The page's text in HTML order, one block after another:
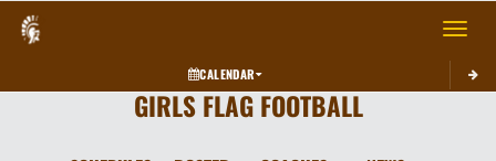
Toggle
CALENDAR
GIRLS FLAG FOOTBALL